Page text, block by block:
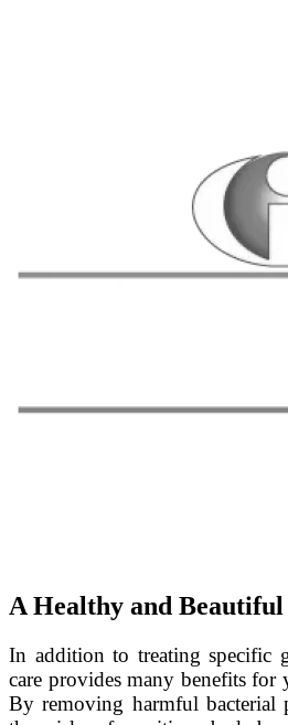
A Healthy and Beautiful
In addition to treating specific
care provides many benefits for
By removing harmful bacterial